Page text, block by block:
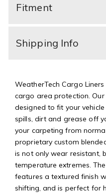
Fitment
Shipping Info
WeatherTech Cargo
cargo area protection.
designed to fit your
spills, dirt and grease off
your carpeting from
proprietary custom
is not only wear resistant,
temperature extremes.
features a textured finish
shifting, and is perfect for